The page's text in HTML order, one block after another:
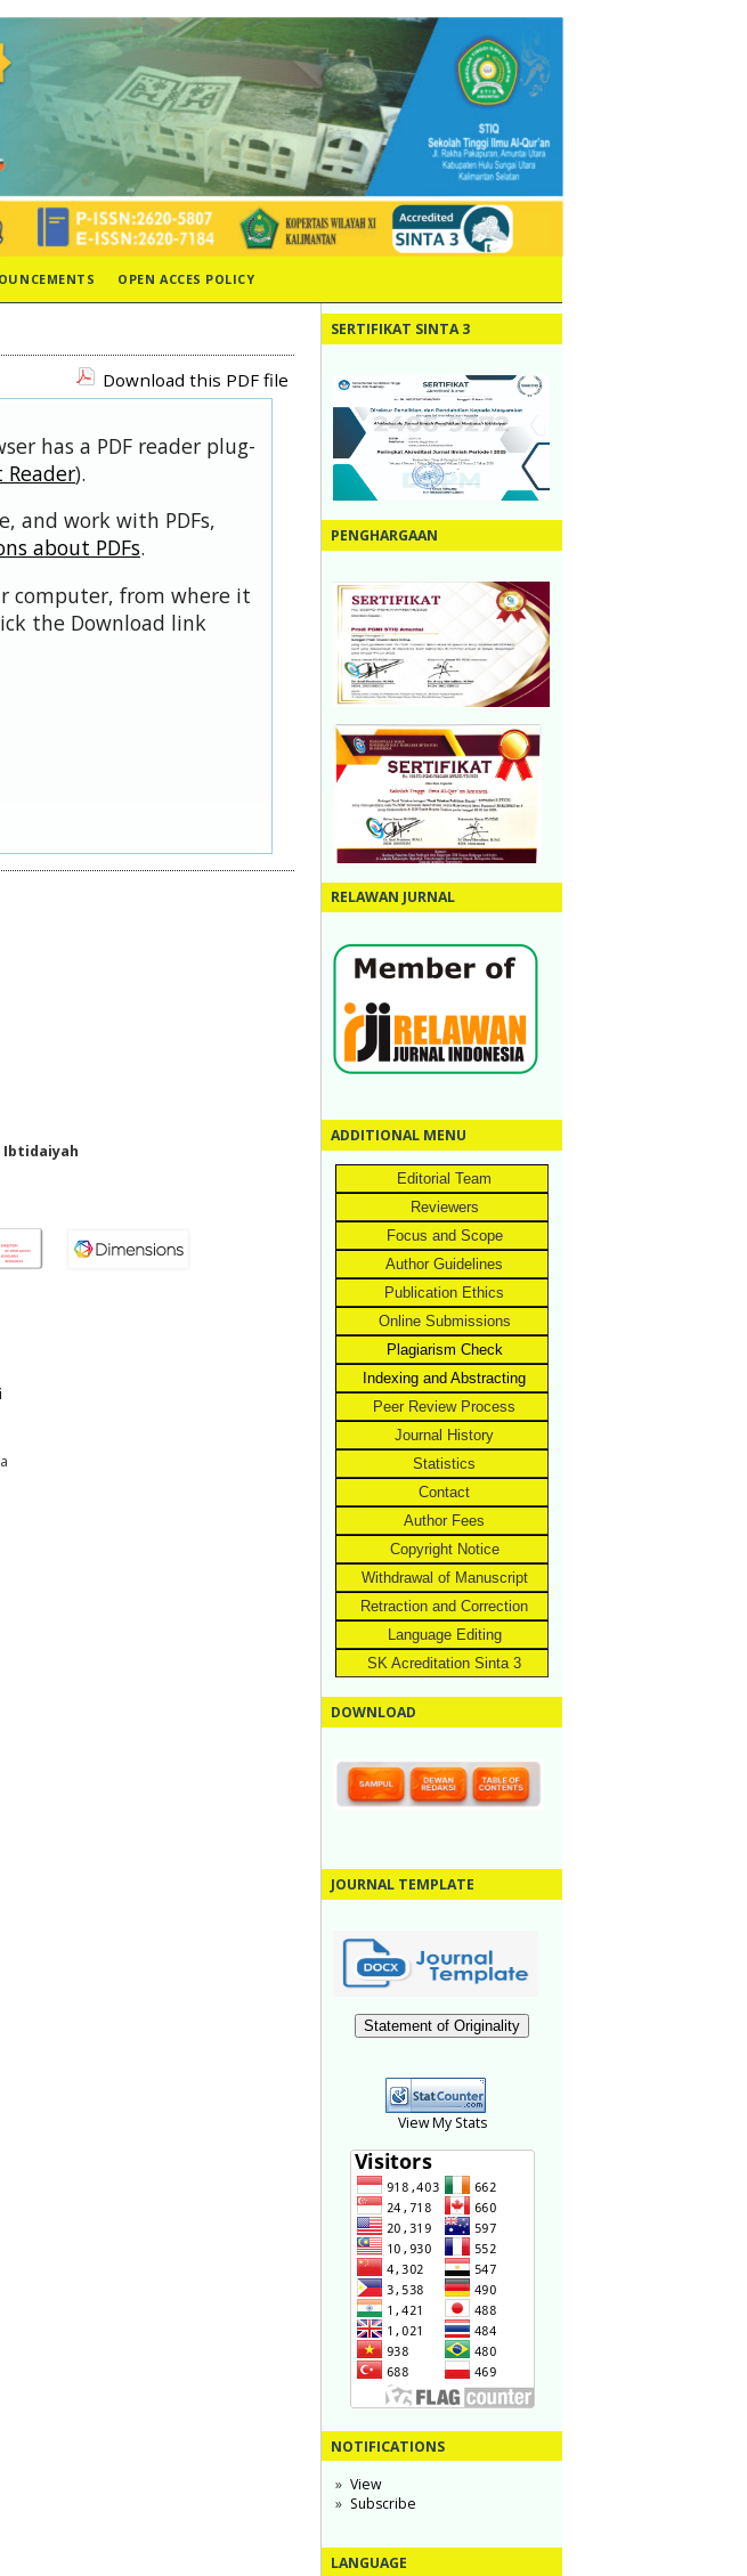
SERTIFIKAT SINTA 3
PENGHARGAAN
RELAWAN JURNAL
ADDITIONAL MENU
Editorial Team
Reviewers
Focus and Scope
Author Guidelines
Publication Ethics
Online Submissions
Plagiarism Check
Indexing and Abstracting
Peer Review Process
Journal History
Statistics
Contact
Author Fees
Copyright Notice
Withdrawal of Manuscript
Retraction and Correction
Language Editing
SK Acreditation Sinta 3
DOWNLOAD
JOURNAL TEMPLATE
Statement of Originality
View My Stats
NOTIFICATIONS
View
Subscribe
LANGUAGE
OPEN ACCES POLICY
Download this PDF file
has a PDF reader plug-
Reader).
and work with PDFs,
about PDFs.
computer, from where it
the Download link
Ibtidaiyah